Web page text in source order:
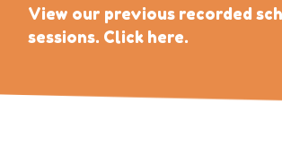
View our previous recorded
sessions. Click here.